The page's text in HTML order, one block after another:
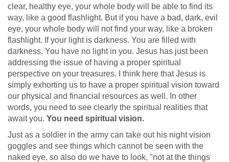
clear, healthy eye, your whole body will be able to find its
way, like a good flashlight. But if you have a bad, dark, evil
eye, your whole body will not find your way, like a broken
flashlight. If your light is darkness. You are filled with
darkness. You have no light in you. Jesus has just been
addressing the issue of having a proper spiritual
perspective on your treasures. I think here that Jesus is
simply exhorting us to have a proper spiritual vision toward
our physical and financial resources as well. In other
words, you need to see clearly the spiritual realities that
await you. You need spiritual vision.
Just as a soldier in the army can take out his night vision
goggles and see things which cannot be seen with the
naked eye, so also do we have to look, "not at the things